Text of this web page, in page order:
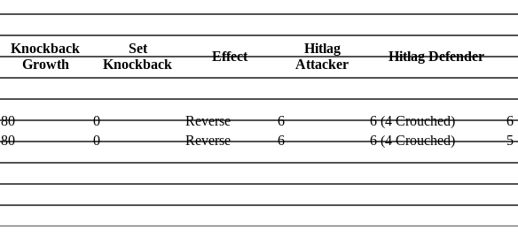
Knockback
Growth
Set
Knockback
Effect
Hitlag
Attacker
Hitlag Defender
80 0 Reverse 6 6 (4 Crouched)
6
80 0 Reverse 6 6 (4 Crouched) 5